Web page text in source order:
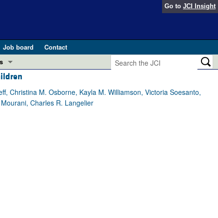
Go to JCI Insight
Job board
Contact
in GLP-1 medicine (Nov 2025)
2025)
pathogenesis and treatment (Apr 2025)
and Public Health
Christina M. Osborne, Kayla M. Williamson, Victoria Soesanto,
Charles R. Langelier